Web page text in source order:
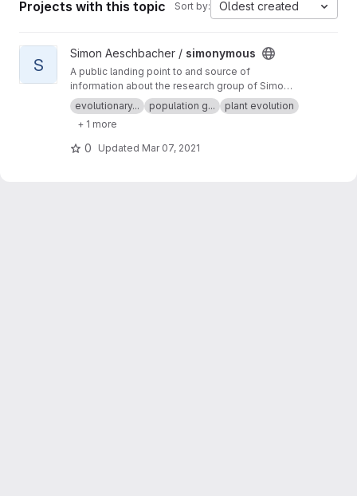
Projects with this topic Sort by: Oldest created
View simonymous project
S
Simon Aeschbacher / simonymous
A public landing point to and source of
information about the research group of Simon
Aeschbacher.
evolutionary... population g...
plant evolution
+ 1 more
0 Updated Mar 07, 2021